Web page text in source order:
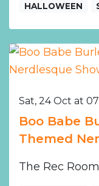
HALLOWEEN
Sat, 24 Oct at
Boo Babe
Themed
The Rec Room